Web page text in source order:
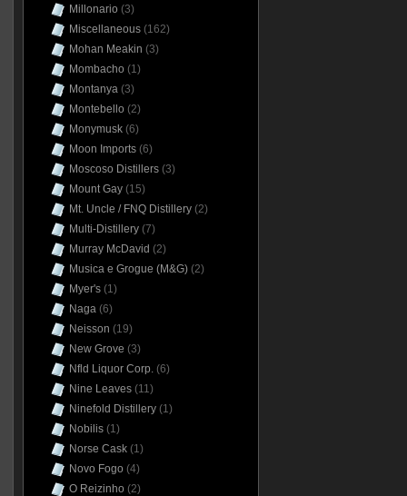
Millonario (3)
Miscellaneous(162)
Mohan Meakin (3)
Mombacho (1)
Montanya(3)
Montebello (2)
Monymusk(6)
Moon Imports(6)
Moscoso Distillers(3)
Mount Gay(15)
Mt. Uncle / FNQ Distillery(2)
Multi-Distillery(7)
Murray McDavid (2)
Musica e Grogue (M&G)(2)
Myer's(1)
Naga(6)
Neisson (19)
New Grove (3)
Nfld Liquor Corp.(6)
Nine Leaves(11)
Ninefold Distillery(1)
Nobilis(1)
Norse Cask(1)
Novo Fogo (4)
O Reizinho (2)